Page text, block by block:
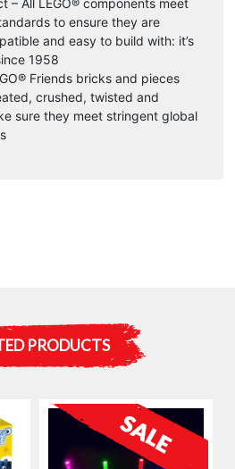
– All LEGO® components meet
to ensure they are
and easy to build with: it’s
1958
Friends bricks and pieces
crushed, twisted and
sure they meet stringent global
PRODUCTS